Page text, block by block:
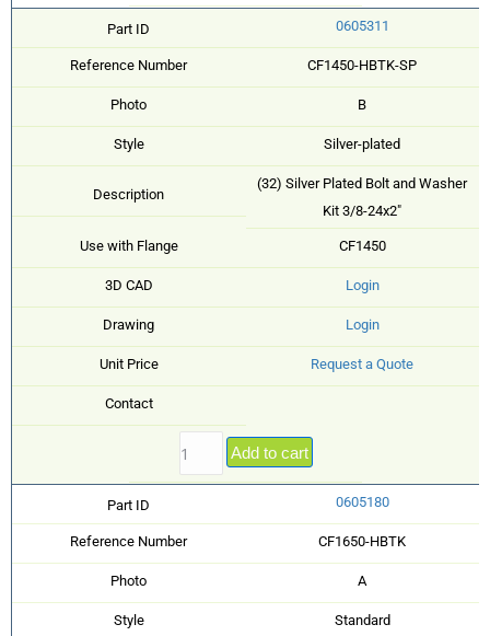
Part ID 0605311
Reference Number CF1450-HBTK-SP
Photo B
Style Silver-plated
Description
(32) Silver Plated Bolt and Washer
Kit 3/8-24x2"
Use with Flange CF1450
3D CAD Login
Drawing Login
Unit Price Request a Quote
Contact
Add to cart
Part ID 0605180
Reference Number CF1650-HBTK
Photo A
Style Standard